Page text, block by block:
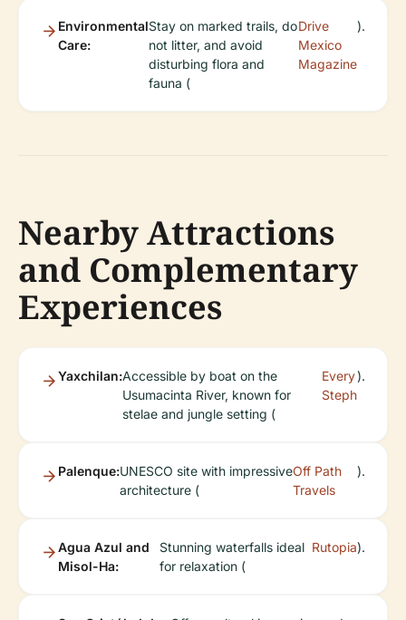
Environmental
Care:
Stay on marked trails, do
not litter, and avoid
disturbing flora and
fauna (
Drive
Mexico
Magazine
).
Nearby Attractions
and Complementary
Experiences
Yaxchilan:Accessible by boat on the
Usumacinta River, known for
stelae and jungle setting (
Every
Steph
).
Palenque:UNESCO site with impressive
architecture (
Off Path
Travels
).
Agua Azul and
Misol-Ha:
Stunning waterfalls ideal
for relaxation (
Rutopia).